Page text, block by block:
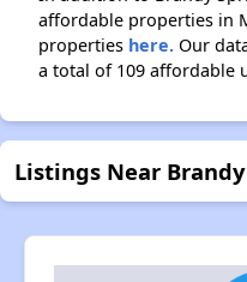
affordable properties in
properties here. Our
a total of 109 affordable
Listings Near